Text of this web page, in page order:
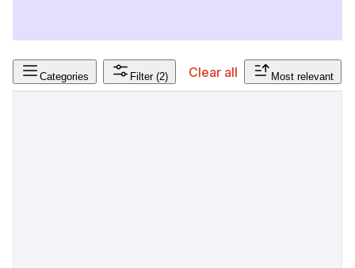
Categories Filter (2) Clear all Most relevant